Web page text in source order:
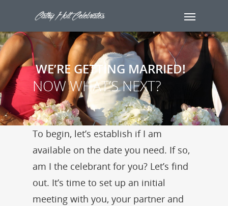
WE’RE GETTING MARRIED!
NOW WHAT’S NEXT?
To begin, let’s establish if I am
available on the date you need. If so,
am I the celebrant for you? Let’s find
out. It’s time to set up an initial
meeting with you, your partner and